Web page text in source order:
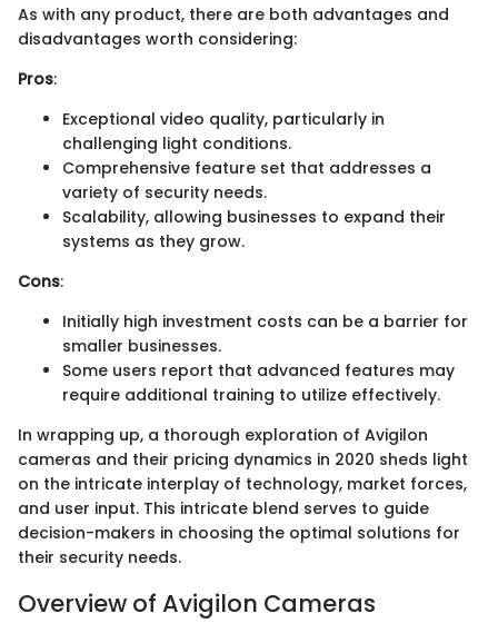
As with any product, there are both advantages and
disadvantages worth considering:
Pros:
Exceptional video quality, particularly in
challenging light conditions.
Comprehensive feature set that addresses a
variety of security needs.
Scalability, allowing businesses to expand their
systems as they grow.
Cons:
Initially high investment costs can be a barrier for
smaller businesses.
Some users report that advanced features may
require additional training to utilize effectively.
In wrapping up, a thorough exploration of Avigilon
cameras and their pricing dynamics in 2020 sheds light
on the intricate interplay of technology, market forces,
and user input. This intricate blend serves to guide
decision-makers in choosing the optimal solutions for
their security needs.
Overview of Avigilon Cameras